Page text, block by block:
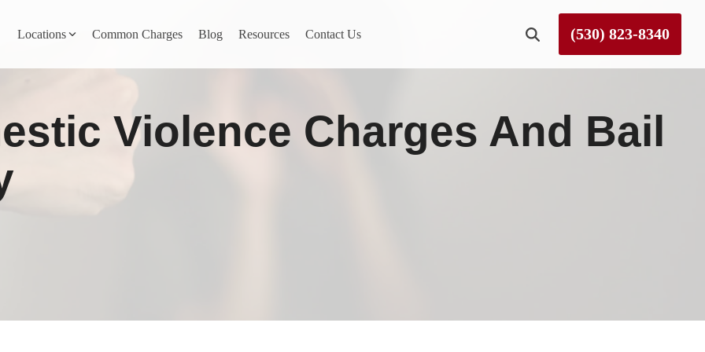
Locations
Newcastle Rough and Ready
Common Charges Blog Resources Contact Us (530) 823-8340
Violence Charges And Bail